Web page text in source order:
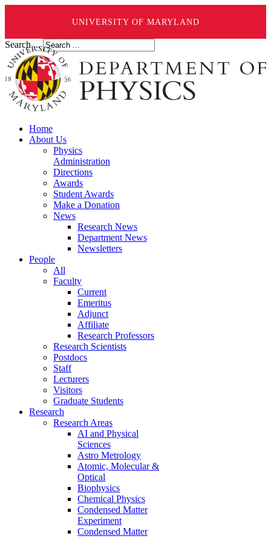
UNIVERSITY OF MARYLAND
Search ...
Home
About Us
Physics
Administration
Directions
Awards
Student Awards
Make a Donation
News
Research News
Department News
Newsletters
People
All
Faculty
Current
Emeritus
Adjunct
Affiliate
Research Professors
Research Scientists
Postdocs
Staff
Lecturers
Visitors
Graduate Students
Research
Research Areas
AI and Physical
Sciences
Astro Metrology
Atomic, Molecular &
Optical
Biophysics
Chemical Physics
Condensed Matter
Experiment
Condensed Matter